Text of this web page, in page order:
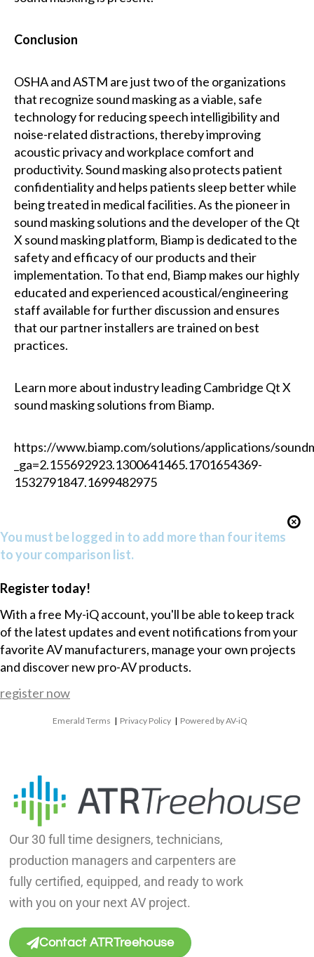
Conclusion
OSHA and ASTM are just two of the organizations
that recognize sound masking as a viable, safe
technology for reducing speech intelligibility and
noise-related distractions, thereby improving
acoustic privacy and workplace comfort and
productivity. Sound masking also protects patient
confidentiality and helps patients sleep better while
being treated in medical facilities. As the pioneer in
sound masking solutions and the developer of the Qt
X sound masking platform, Biamp is dedicated to the
safety and efficacy of our products and their
implementation. To that end, Biamp makes our highly
educated and experienced acoustical/engineering
staff available for further discussion and ensures
that our partner installers are trained on best
practices.
Learn more about industry leading Cambridge Qt X
sound masking solutions from Biamp.
https://www.biamp.com/solutions/applications/
_ga=2.155692923.1300641465.1701654369-
1532791847.1699482975
You must be logged in to add more than four items
to your comparison list.
Register today!
With a free My-iQ account, you'll be able to keep track
of the latest updates and event notifications from your
favorite AV manufacturers, manage your own projects
and discover new pro-AV products.
register now
Emerald Terms | Privacy Policy | Powered by AV-iQ
Our 30 full time designers, technicians,
production managers and carpenters are
fully certified, equipped, and ready to work
with you on your next AV project.
Contact ATRTreehouse